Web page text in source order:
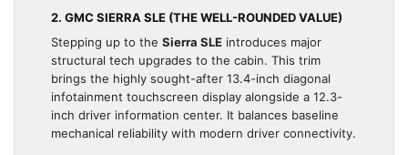
2. GMC SIERRA SLE (THE WELL-ROUNDED VALUE)
Stepping up to the Sierra SLE introduces major
structural tech upgrades to the cabin. This trim
brings the highly sought-after 13.4-inch diagonal
infotainment touchscreen display alongside a 12.3-
inch driver information center. It balances baseline
mechanical reliability with modern driver connectivity.